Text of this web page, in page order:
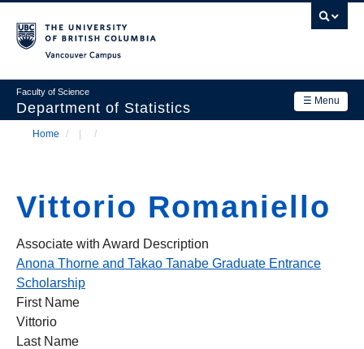
main
☰ Menu
Faculty of Science
Department of Statistics
navigation
Department
Academics
News & Events
Contact Us
Login
Home / /
Vittorio Romaniello
Associate with Award Description
Anona Thorne and Takao Tanabe Graduate Entrance
Scholarship
First Name
Vittorio
Last Name